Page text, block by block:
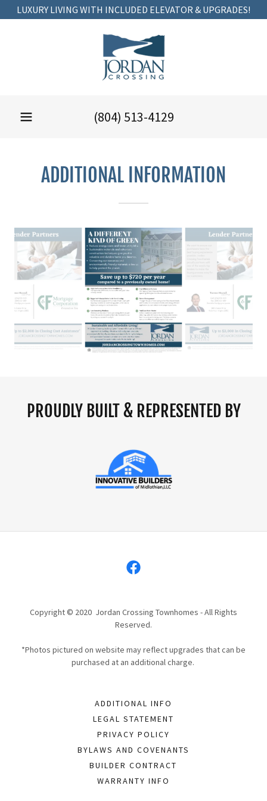
LUXURY LIVING WITH INCLUDED ELEVATOR & UPGRADES!
(804) 513-4129
ADDITIONAL INFORMATION
PROUDLY BUILT & REPRESENTED BY
Copyright © 2020 Jordan Crossing Townhomes - All Rights
Reserved.
*Photos pictured on website may reflect upgrades that can be
purchased at an additional charge.
ADDITIONAL INFO
LEGAL STATEMENT
PRIVACY POLICY
BYLAWS AND COVENANTS
BUILDER CONTRACT
WARRANTY INFO